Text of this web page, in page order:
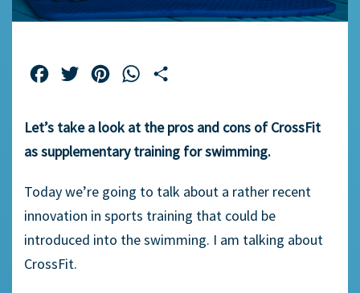
FacebookTwitterPinterestWhatsApp
Let’s take a look at the pros and cons of CrossFit
as supplementary training for swimming.
Today we’re going to talk about a rather recent
innovation in sports training that could be
introduced into the swimming. I am talking about
CrossFit.